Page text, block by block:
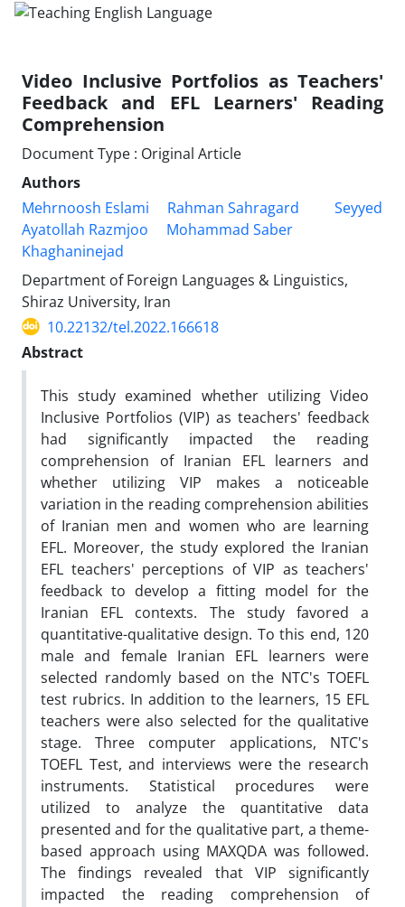
Video Inclusive Portfolios as Teachers'
Feedback and EFL Learners' Reading
Comprehension
Document Type : Original Article
Authors
Mehrnoosh Eslami
Rahman Sahragard
Seyyed
Ayatollah Razmjoo
Mohammad Saber
Khaghaninejad
Department of Foreign Languages & Linguistics,
Shiraz University, Iran
10.22132/tel.2022.166618
Abstract
This study examined whether utilizing Video
Inclusive Portfolios (VIP) as teachers' feedback
had significantly impacted the reading
comprehension of Iranian EFL learners and
whether utilizing VIP makes a noticeable
variation in the reading comprehension abilities
of Iranian men and women who are learning
EFL. Moreover, the study explored the Iranian
EFL teachers' perceptions of VIP as teachers'
feedback to develop a fitting model for the
Iranian EFL contexts. The study favored a
quantitative-qualitative design. To this end, 120
male and female Iranian EFL learners were
selected randomly based on the NTC's TOEFL
test rubrics. In addition to the learners, 15 EFL
teachers were also selected for the qualitative
stage. Three computer applications, NTC's
TOEFL Test, and interviews were the research
instruments. Statistical procedures were
utilized to analyze the quantitative data
presented and for the qualitative part, a theme-
based approach using MAXQDA was followed.
The findings revealed that VIP significantly
impacted the reading comprehension of